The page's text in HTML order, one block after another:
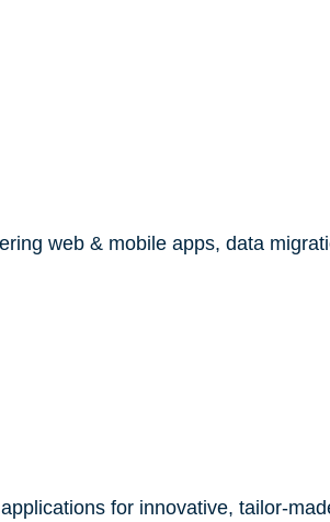
web & mobile apps, data
for innovative, tailor-